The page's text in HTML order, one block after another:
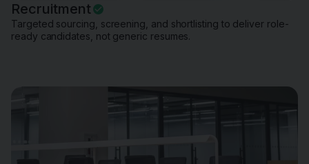
Recruitment
Targeted sourcing, screening, and shortlisting to deliver role-
ready candidates, not generic resumes.